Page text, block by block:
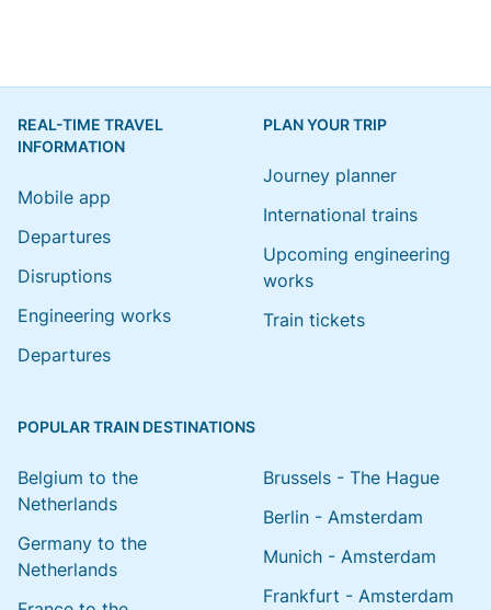
REAL-TIME TRAVEL
INFORMATION
Mobile app
Departures
Disruptions
Engineering works
Departures
PLAN YOUR TRIP
Journey planner
International trains
Upcoming engineering
works
Train tickets
POPULAR TRAIN DESTINATIONS
Belgium to the
Netherlands
Germany to the
Netherlands
Brussels - The Hague
Berlin - Amsterdam
Munich - Amsterdam
Frankfurt - Amsterdam